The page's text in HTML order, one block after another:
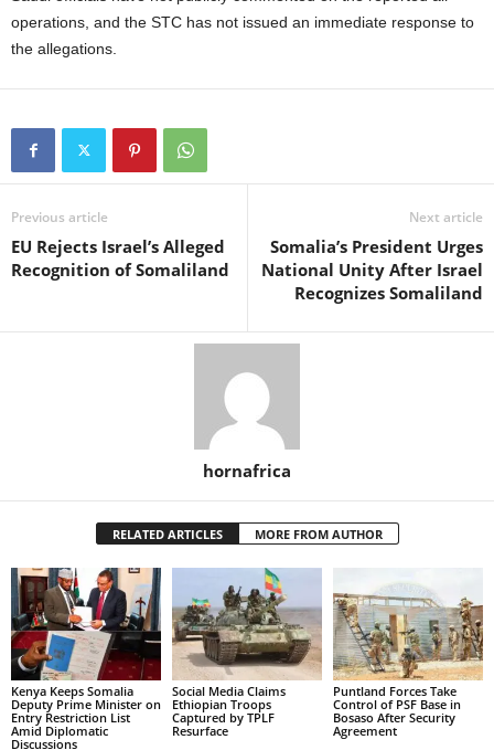
operations, and the STC has not issued an immediate response to
the allegations.
Previous article
EU Rejects Israel’s Alleged
Recognition of Somaliland
Next article
Somalia’s President Urges
National Unity After Israel
Recognizes Somaliland
hornafrica
RELATED ARTICLES MORE FROM AUTHOR
Kenya Keeps Somalia
Deputy Prime Minister on
Entry Restriction List
Amid Diplomatic
Discussions
Social Media Claims
Ethiopian Troops
Captured by TPLF
Resurface
Puntland Forces Take
Control of PSF Base in
Bosaso After Security
Agreement